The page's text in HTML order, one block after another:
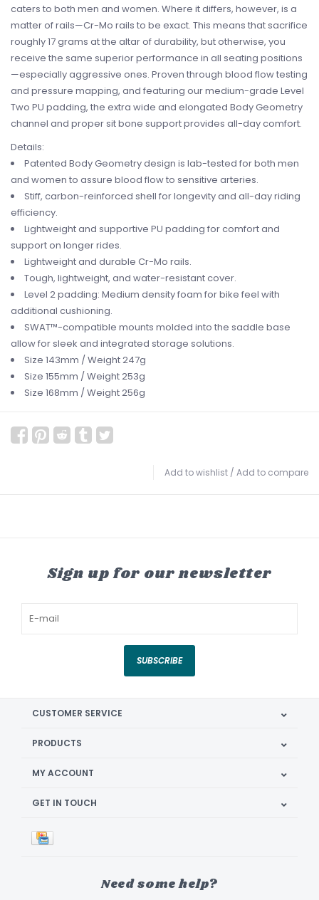
caters to both men and women. Where it differs, however, is a
matter of rails—Cr-Mo rails to be exact. This means that sacrifice
roughly 17 grams at the altar of durability, but otherwise, you
receive the same superior performance in all seating positions
—especially aggressive ones. Proven through blood flow testing
and pressure mapping, and featuring our medium-grade Level
Two PU padding, the extra wide and elongated Body Geometry
channel and proper sit bone support provides all-day comfort.
Details:
Patented Body Geometry design is lab-tested for both men
and women to assure blood flow to sensitive arteries.
Stiff, carbon-reinforced shell for longevity and all-day riding
efficiency.
Lightweight and supportive PU padding for comfort and
support on longer rides.
Lightweight and durable Cr-Mo rails.
Tough, lightweight, and water-resistant cover.
Level 2 padding: Medium density foam for bike feel with
additional cushioning.
SWAT™-compatible mounts molded into the saddle base
allow for sleek and integrated storage solutions.
Size 143mm / Weight 247g
Size 155mm / Weight 253g
Size 168mm / Weight 256g
Add to wishlist / Add to compare
Sign up for our newsletter
SUBSCRIBE
CUSTOMER SERVICE
PRODUCTS
MY ACCOUNT
GET IN TOUCH
Need some help?